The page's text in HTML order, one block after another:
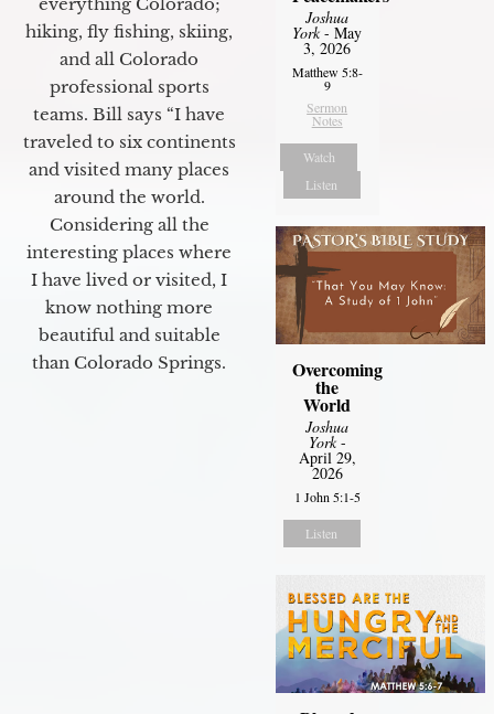
hiking, fly fishing, skiing,
and all Colorado
professional sports
teams. Bill says “I have
traveled to six continents
and visited many places
around the world.
Considering all the
interesting places where
I have lived or visited, I
know nothing more
beautiful and suitable
than Colorado Springs.
Joshua
York- May
3, 2026
Matthew 5:8-
9
Sermon
Notes
Watch
Listen
Overcoming
the
World
Joshua
York-
April 29,
2026
1 John 5:1-5
Listen